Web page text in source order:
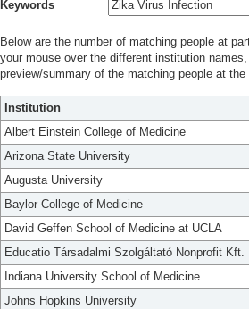
Keywords
Below are the number of matching people at
your mouse over the different institution
preview/summary of the matching people at
Institution
Albert Einstein College of Medicine
Arizona State University
Augusta University
Baylor College of Medicine
David Geffen School of Medicine at UCLA
Educatio Társadalmi Szolgáltató Nonprofit Kft.
Indiana University School of Medicine
Johns Hopkins University